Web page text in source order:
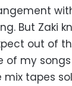
But Zaki
out of
of my
tapes